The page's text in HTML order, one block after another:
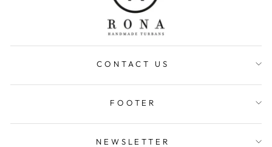
CONTACT US
FOOTER
NEWSLETTER